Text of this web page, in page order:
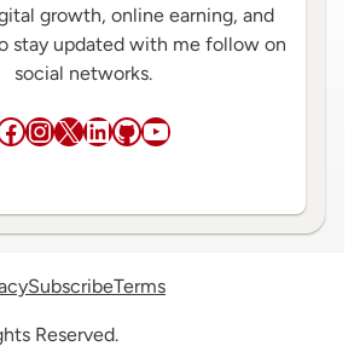
growth, online earning, and
stay updated with me follow on
social networks.
Instagram
X LinkedIn
GitHub
YouTube
SubscribeTerms
Reserved.